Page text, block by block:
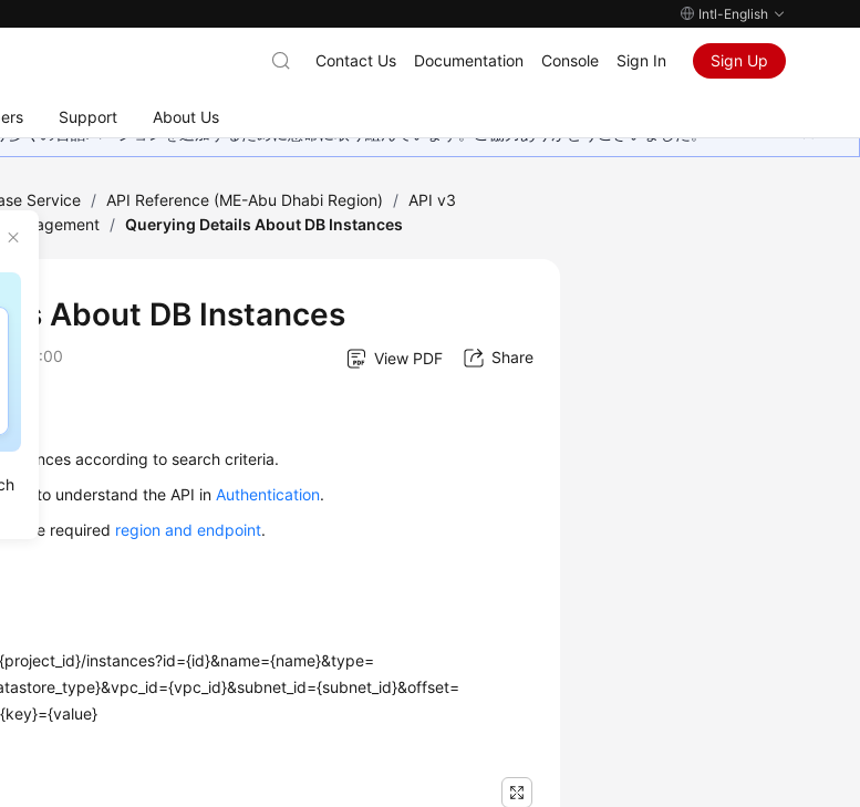
Intl-English
Support About Us
Contact Us Documentation Console Sign In Sign Up
くの言語バージョンを追加するために懸命に取り組んでいます。ご協力ありがとうございました。
Service / API Reference (ME-Abu Dhabi Region) / API v3
Management / Querying Details About DB Instances
About DB Instances
View PDF Share
instances according to search criteria.
to understand the API inAuthentication.
the required region and endpoint.
instances?id={id}&name={name}&type=